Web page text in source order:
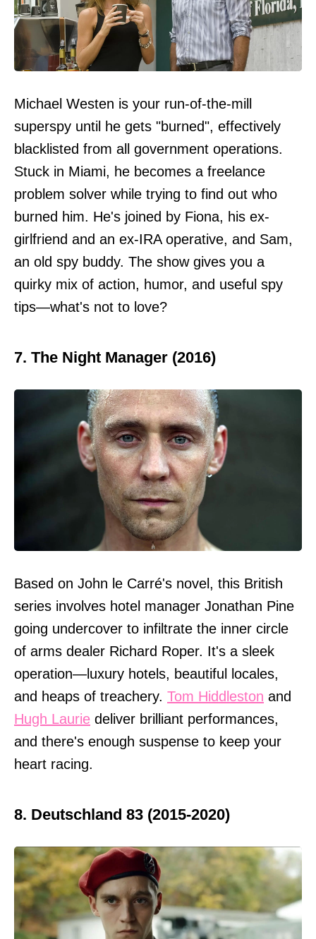
Michael Westen is your run-of-the-mill
superspy until he gets "burned", effectively
blacklisted from all government operations.
Stuck in Miami, he becomes a freelance
problem solver while trying to find out who
burned him. He's joined by Fiona, his ex-
girlfriend and an ex-IRA operative, and Sam,
an old spy buddy. The show gives you a
quirky mix of action, humor, and useful spy
tips—what's not to love?
7. The Night Manager (2016)
Based on John le Carré's novel, this British
series involves hotel manager Jonathan Pine
going undercover to infiltrate the inner circle
of arms dealer Richard Roper. It's a sleek
operation—luxury hotels, beautiful locales,
and heaps of treachery. Tom Hiddleston and
Hugh Laurie deliver brilliant performances,
and there's enough suspense to keep your
heart racing.
8. Deutschland 83 (2015-2020)